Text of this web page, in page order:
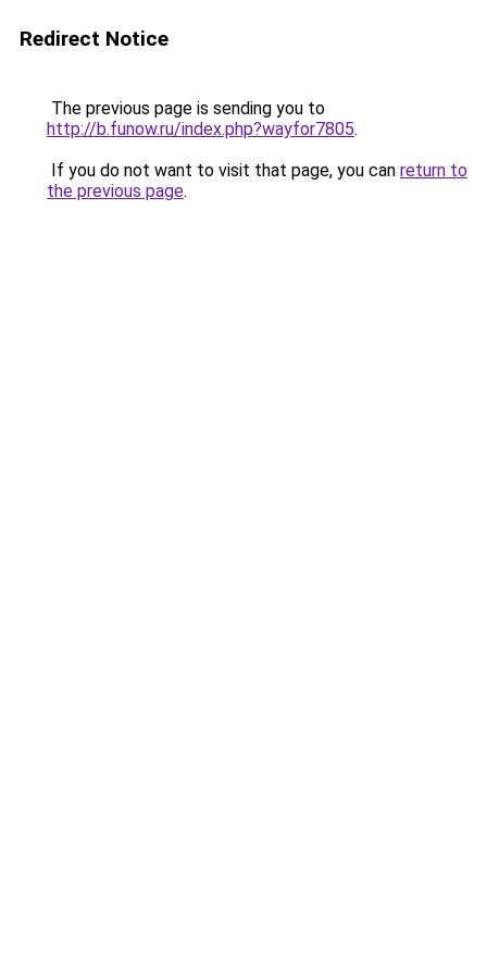
Redirect Notice
The previous page is sending you to
http://b.funow.ru/index.php?wayfor7805.
If you do not want to visit that page, you can return to
the previous page.